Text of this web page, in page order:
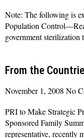
Note: The following is
Population
government
From the
November 1, 2008 No
PRI to Make Strategic
Sponsored Family
representative, recently